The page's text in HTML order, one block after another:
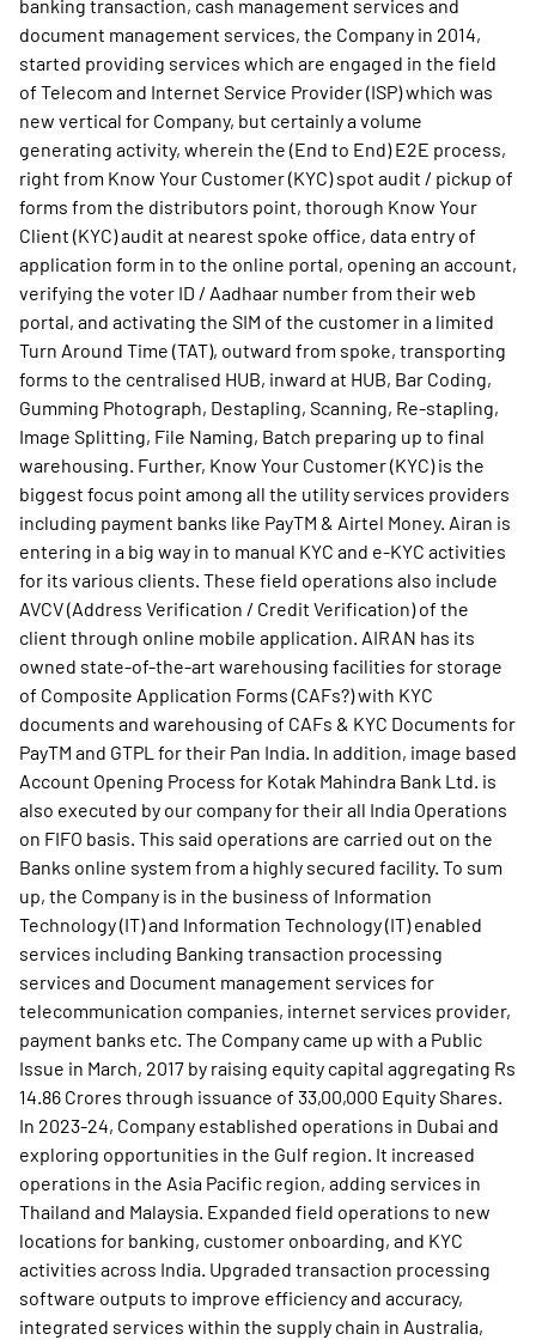
banking transaction, cash management services and
document management services, the Company in 2014,
started providing services which are engaged in the field
of Telecom and Internet Service Provider (ISP) which was
new vertical for Company, but certainly a volume
generating activity, wherein the (End to End) E2E process,
right from Know Your Customer (KYC) spot audit / pickup of
forms from the distributors point, thorough Know Your
Client (KYC) audit at nearest spoke office, data entry of
application form in to the online portal, opening an account,
verifying the voter ID / Aadhaar number from their web
portal, and activating the SIM of the customer in a limited
Turn Around Time (TAT), outward from spoke, transporting
forms to the centralised HUB, inward at HUB, Bar Coding,
Gumming Photograph, Destapling, Scanning, Re-stapling,
Image Splitting, File Naming, Batch preparing up to final
warehousing. Further, Know Your Customer (KYC) is the
biggest focus point among all the utility services providers
including payment banks like PayTM & Airtel Money. Airan is
entering in a big way in to manual KYC and e-KYC activities
for its various clients. These field operations also include
AVCV (Address Verification / Credit Verification) of the
client through online mobile application. AIRAN has its
owned state-of-the-art warehousing facilities for storage
of Composite Application Forms (CAFs?) with KYC
documents and warehousing of CAFs & KYC Documents for
PayTM and GTPL for their Pan India. In addition, image based
Account Opening Process for Kotak Mahindra Bank Ltd. is
also executed by our company for their all India Operations
on FIFO basis. This said operations are carried out on the
Banks online system from a highly secured facility. To sum
up, the Company is in the business of Information
Technology (IT) and Information Technology (IT) enabled
services including Banking transaction processing
services and Document management services for
telecommunication companies, internet services provider,
payment banks etc. The Company came up with a Public
Issue in March, 2017 by raising equity capital aggregating Rs
14.86 Crores through issuance of 33,00,000 Equity Shares.
In 2023-24, Company established operations in Dubai and
exploring opportunities in the Gulf region. It increased
operations in the Asia Pacific region, adding services in
Thailand and Malaysia. Expanded field operations to new
locations for banking, customer onboarding, and KYC
activities across India. Upgraded transaction processing
software outputs to improve efficiency and accuracy,
integrated services within the supply chain in Australia,